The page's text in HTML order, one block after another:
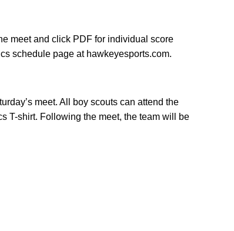
meet and click PDF for individual score
schedule page at hawkeyesports.com.
meet. All boy scouts can attend the
T-shirt. Following the meet, the team will be